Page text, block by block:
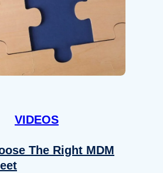
VIDEOS
The Right MDM